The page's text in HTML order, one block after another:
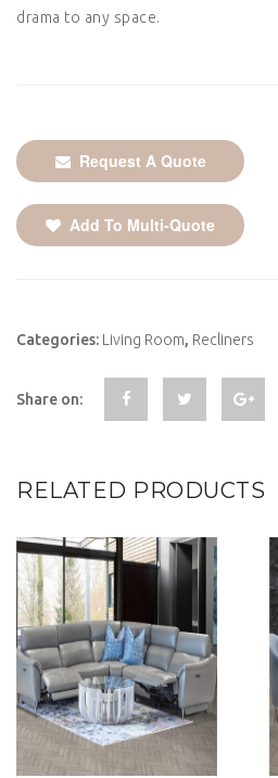
drama to any space.
Request A Quote
Add To Multi-Quote
Categories: Living Room, Recliners
Share on:
RELATED PRODUCTS